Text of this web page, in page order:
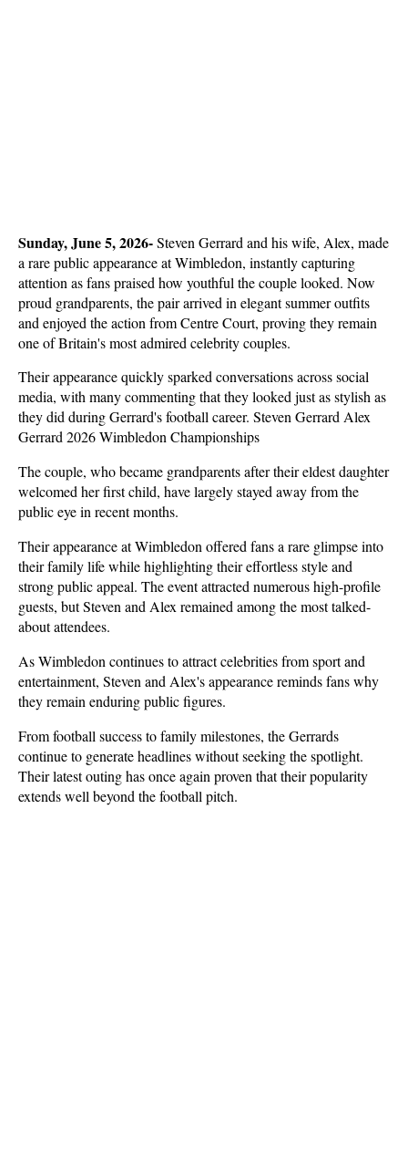
Sunday, June 5, 2026- Steven Gerrard and his wife, Alex, made
a rare public appearance at Wimbledon, instantly capturing
attention as fans praised how youthful the couple looked. Now
proud grandparents, the pair arrived in elegant summer outfits
and enjoyed the action from Centre Court, proving they remain
one of Britain's most admired celebrity couples.
Their appearance quickly sparked conversations across social
media, with many commenting that they looked just as stylish as
they did during Gerrard's football career. Steven Gerrard Alex
Gerrard 2026 Wimbledon Championships
The couple, who became grandparents after their eldest daughter
welcomed her first child, have largely stayed away from the
public eye in recent months.
Their appearance at Wimbledon offered fans a rare glimpse into
their family life while highlighting their effortless style and
strong public appeal. The event attracted numerous high-profile
guests, but Steven and Alex remained among the most talked-
about attendees.
As Wimbledon continues to attract celebrities from sport and
entertainment, Steven and Alex's appearance reminds fans why
they remain enduring public figures.
From football success to family milestones, the Gerrards
continue to generate headlines without seeking the spotlight.
Their latest outing has once again proven that their popularity
extends well beyond the football pitch.